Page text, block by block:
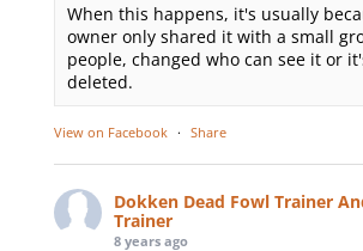
When this happens, it's usually
owner only shared it with a small
people, changed who can see it or
deleted.
View on Facebook · Share
Dokken Dead Fowl Trainer
Trainer
8 years ago